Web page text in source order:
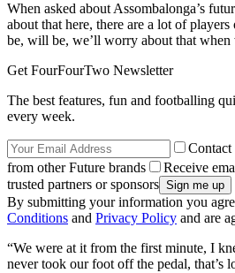
When asked about Assombalonga’s
about that here, there are a lot of
be, will be, we’ll worry about that when
Get FourFourTwo Newsletter
The best features, fun and footballing
every week.
from other Future brands
Receive
trusted partners or sponsors
By submitting your information you
Conditions and Privacy Policy and are
“We were at it from the first minute, I
never took our foot off the pedal, that’s